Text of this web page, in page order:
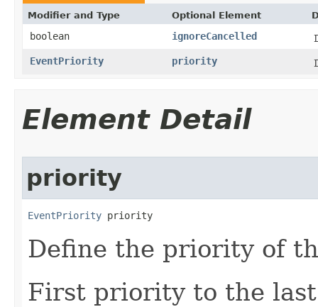
Modifier and Type Optional Element
boolean ignoreCancelled
EventPriority
priority
Element Detail
priority
EventPriority priority
Define the priority of
First priority to the